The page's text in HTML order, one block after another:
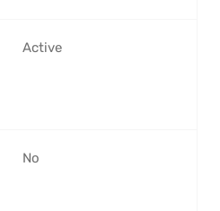
‎Active
‎No